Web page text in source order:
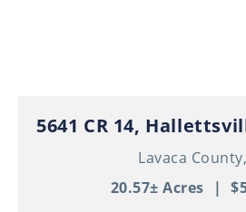
5641 CR 14,
Lavaca County,
20.57± Acres
|